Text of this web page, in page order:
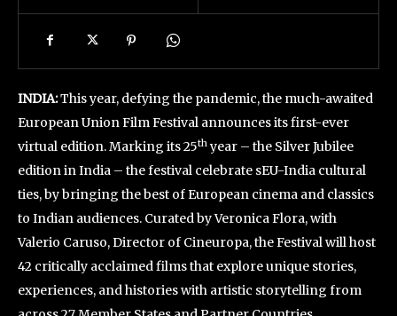
INDIA:This year, defying the pandemic, the much-awaited
European Union Film Festival announces its first-ever
virtual edition. Marking its 25th year – the Silver Jubilee
edition in India – the festival celebrate sEU-India cultural
ties, by bringing the best of European cinema and classics
to Indian audiences. Curated by Veronica Flora, with
Valerio Caruso, Director of Cineuropa, the Festival will host
42 critically acclaimed films that explore unique stories,
experiences, and histories with artistic storytelling from